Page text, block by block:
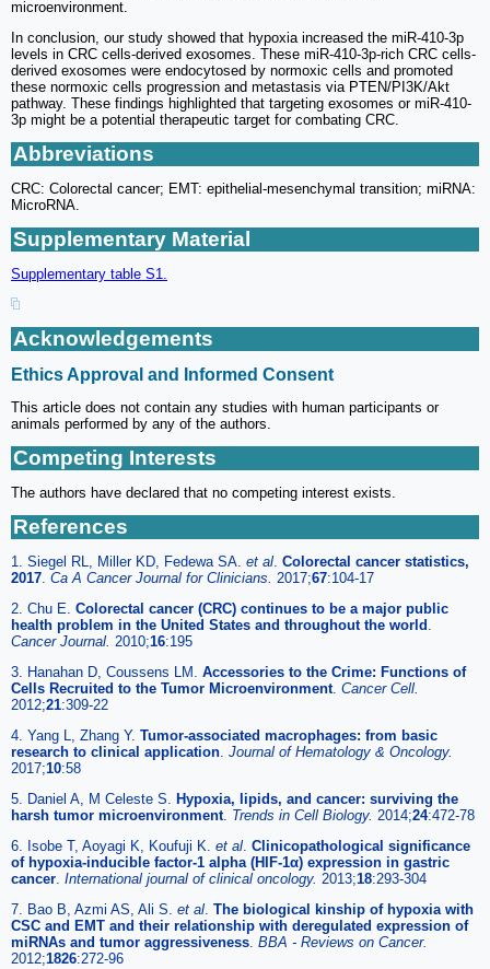
microenvironment.
In conclusion, our study showed that hypoxia increased the miR-410-3p
levels in CRC cells-derived exosomes. These miR-410-3p-rich CRC cells-
derived exosomes were endocytosed by normoxic cells and promoted
these normoxic cells progression and metastasis via PTEN/PI3K/Akt
pathway. These findings highlighted that targeting exosomes or miR-410-
3p might be a potential therapeutic target for combating CRC.
Abbreviations
CRC: Colorectal cancer; EMT: epithelial-mesenchymal transition; miRNA:
MicroRNA.
Supplementary Material
Supplementary table S1.
Acknowledgements
Ethics Approval and Informed Consent
This article does not contain any studies with human participants or
animals performed by any of the authors.
Competing Interests
The authors have declared that no competing interest exists.
References
1. Siegel RL, Miller KD, Fedewa SA. et al. Colorectal cancer statistics,
2017. Ca A Cancer Journal for Clinicians. 2017;67:104-17
2. Chu E. Colorectal cancer (CRC) continues to be a major public
health problem in the United States and throughout the world .
Cancer Journal. 2010;16:195
3. Hanahan D, Coussens LM. Accessories to the Crime: Functions of
Cells Recruited to the Tumor Microenvironment. Cancer Cell.
2012;21:309-22
4. Yang L, Zhang Y. Tumor-associated macrophages: from basic
research to clinical application. Journal of Hematology & Oncology.
2017;10:58
5. Daniel A, M Celeste S. Hypoxia, lipids, and cancer: surviving the
harsh tumor microenvironment. Trends in Cell Biology. 2014;24:472-78
6. Isobe T, Aoyagi K, Koufuji K. et al. Clinicopathological significance
of hypoxia-inducible factor-1 alpha (HIF-1α) expression in gastric
cancer. International journal of clinical oncology. 2013;18:293-304
7. Bao B, Azmi AS, Ali S. et al. The biological kinship of hypoxia with
CSC and EMT and their relationship with deregulated expression of
miRNAs and tumor aggressiveness. BBA - Reviews on Cancer.
2012;1826:272-96